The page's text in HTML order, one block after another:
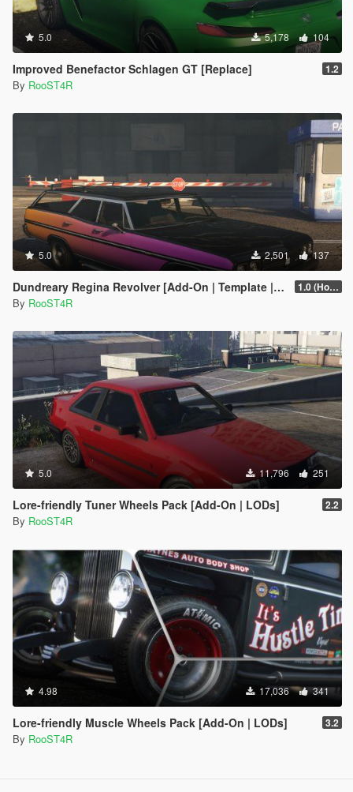
5.0 5,178 104
Improved Benefactor Schlagen GT [Replace] 1.2
By RooST4R
5.0 2,501 137
Dundreary Regina Revolver [Add-On | Template | LODs] 1.0 (Hotfix)
By RooST4R
5.0 11,796 251
Lore-friendly Tuner Wheels Pack [Add-On | LODs] 2.2
By RooST4R
4.98 17,036 341
Lore-friendly Muscle Wheels Pack [Add-On | LODs] 3.2
By RooST4R